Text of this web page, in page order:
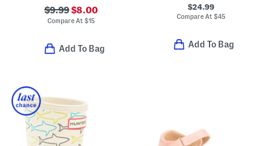
$9.99$8.00
Compare At$15
Add To Bag
$24.99
Compare At $45
Add To Bag